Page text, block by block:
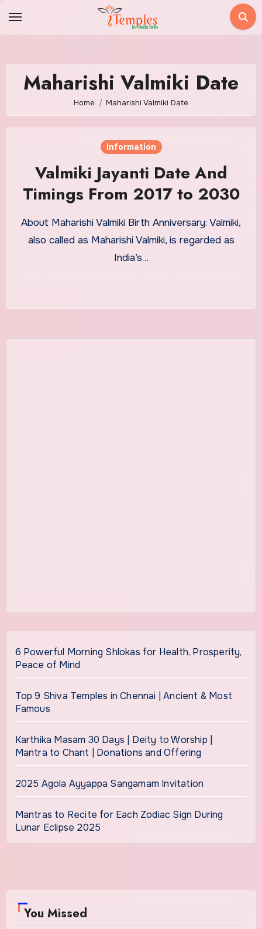
Maharishi Valmiki Date
Home Maharishi Valmiki Date
Information
Valmiki Jayanti Date And
Timings From 2017 to 2030
About Maharishi Valmiki Birth Anniversary: Valmiki,
also called as Maharishi Valmiki, is regarded as
India’s…
6 Powerful Morning Shlokas for Health, Prosperity,
Peace of Mind
Top 9 Shiva Temples in Chennai | Ancient & Most
Famous
Karthika Masam 30 Days | Deity to Worship |
Mantra to Chant | Donations and Offering
2025 Agola Ayyappa Sangamam Invitation
Mantras to Recite for Each Zodiac Sign During
Lunar Eclipse 2025
You Missed